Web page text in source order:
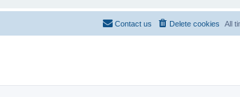
All
Delete cookies
Contact us